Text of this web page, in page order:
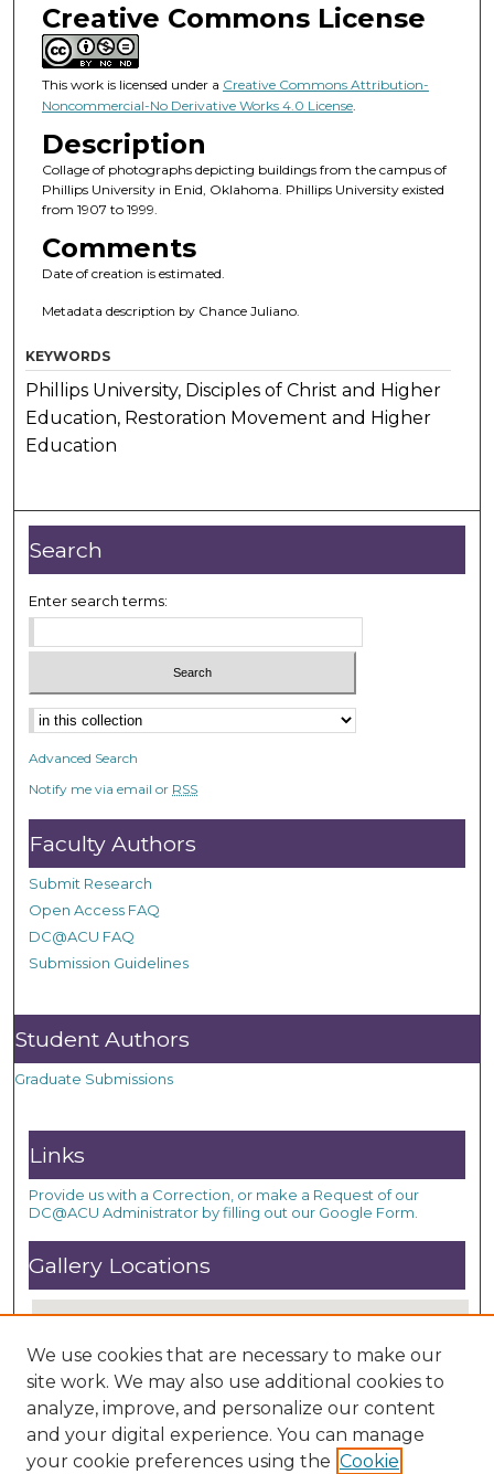
Creative Commons License
This work is licensed under a Creative Commons Attribution-
Noncommercial-No Derivative Works 4.0 License.
Description
Collage of photographs depicting buildings from the campus of
Phillips University in Enid, Oklahoma. Phillips University existed
from 1907 to 1999.
Comments
Date of creation is estimated.
Metadata description by Chance Juliano.
KEYWORDS
Phillips University, Disciples of Christ and Higher
Education, Restoration Movement and Higher
Education
Search
Enter search terms:
Select context to search:
Advanced Search
Notify me via email or RSS
Faculty Authors
Submit Research
Open Access FAQ
DC@ACU FAQ
Submission Guidelines
Student Authors
Graduate Submissions
Links
Provide us with a Correction, or make a Request of our
DC@ACU Administrator by filling out our Google Form.
Gallery Locations
We use cookies that are necessary to make our
site work. We may also use additional cookies to
analyze, improve, and personalize our content
and your digital experience. You can manage
your cookie preferences using the Cookie